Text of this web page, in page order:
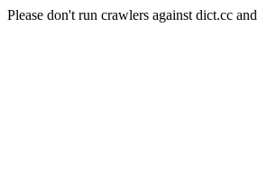
Please don't run crawlers against dict.cc